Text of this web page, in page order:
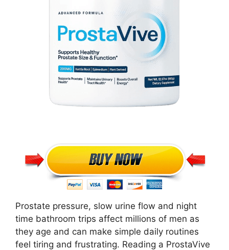
Prostate pressure, slow urine flow and night
time bathroom trips affect millions of men as
they age and can make simple daily routines
feel tiring and frustrating. Reading a ProstaVive